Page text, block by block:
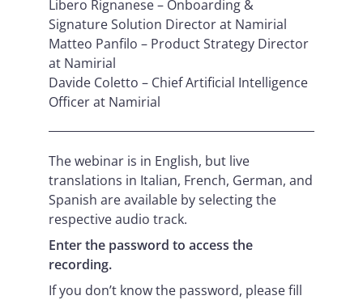
Libero Rignanese – Onboarding &
Signature Solution Director at Namirial
Matteo Panfilo – Product Strategy Director
at Namirial
Davide Coletto – Chief Artificial Intelligence
Officer at Namirial
The webinar is in English, but live
translations in Italian, French, German, and
Spanish are available by selecting the
respective audio track.
Enter the password to access the
recording.
If you don’t know the password, please fill